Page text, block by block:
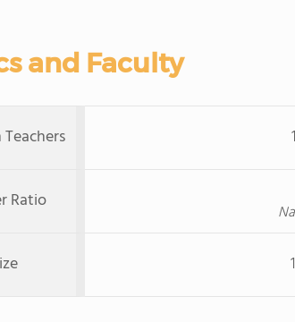
and Faculty
Ratio